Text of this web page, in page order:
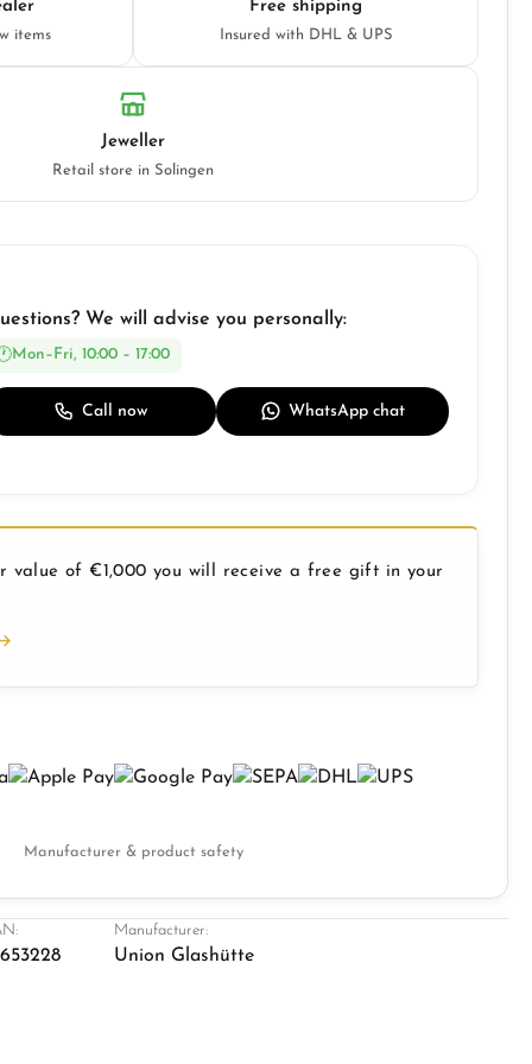
items
Free shipping
Insured with DHL & UPS
Jeweller
Retail store in Solingen
We will advise you personally:
Mon–Fri, 10:00 – 17:00
Call now WhatsApp chat
value of €1,000 you will receive a free gift in your
Manufacturer & product safety
Manufacturer:
Union Glashütte